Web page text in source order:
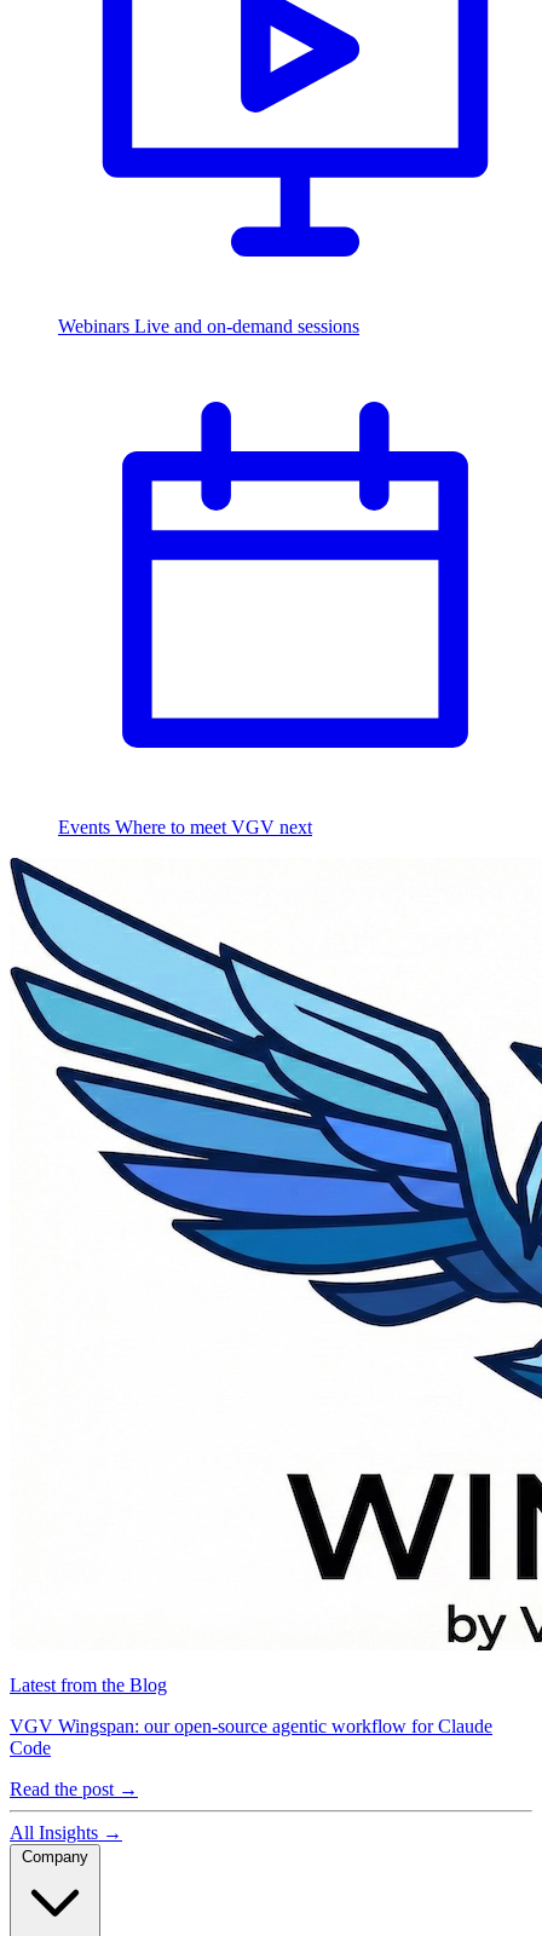
Webinars Live and on-demand sessions
Events Where to meet VGV next
Latest from the Blog
VGV Wingspan: our open-source agentic workflow for Claude
Code
Read the post →
All Insights →